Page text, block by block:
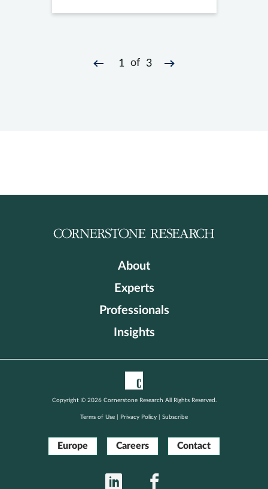
1 of 3
About
Experts
Professionals
Insights
Copyright © 2026 Cornerstone Research All Rights Reserved.
Terms of Use Privacy Policy Subscribe
Europe Careers Contact
LinkedIn